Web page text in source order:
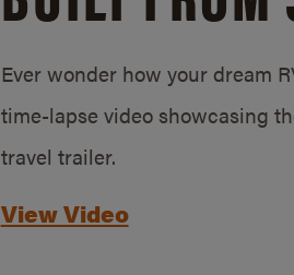
Ever wonder how your dream
time-lapse video showcasing
travel trailer.
View Video